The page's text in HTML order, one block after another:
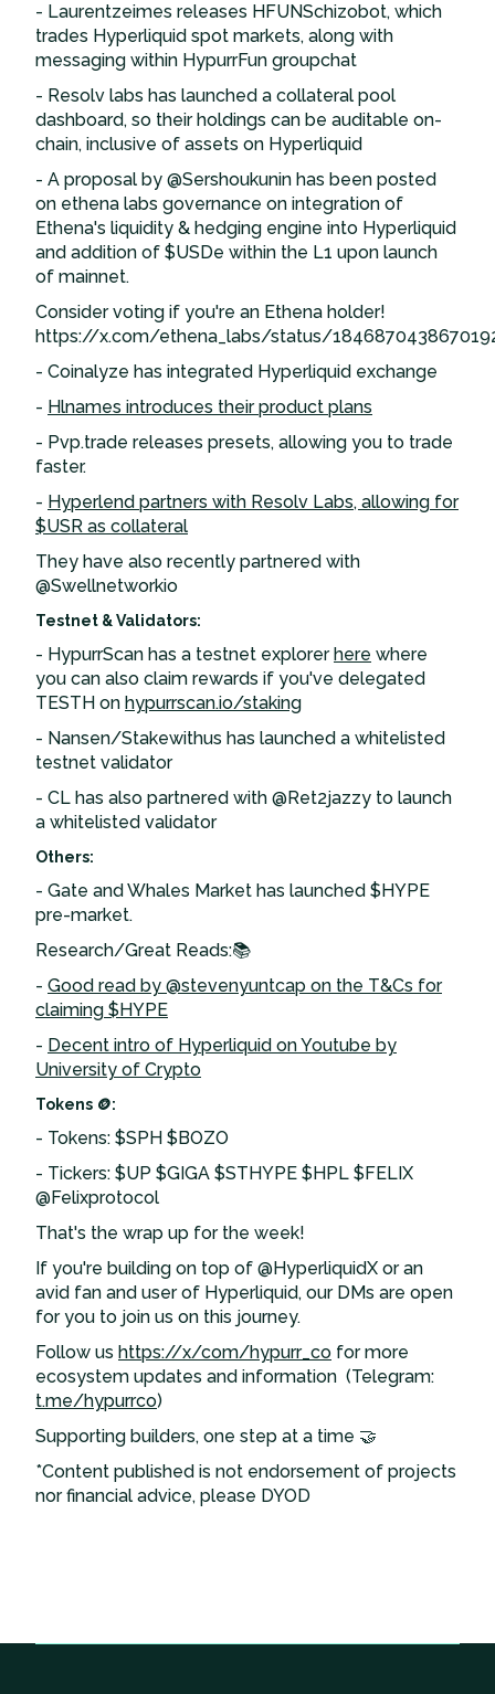
- Laurentzeimes releases HFUNSchizobot, which
trades Hyperliquid spot markets, along with
messaging within HypurrFun groupchat
- Resolv labs has launched a collateral pool
dashboard, so their holdings can be auditable on-
chain, inclusive of assets on Hyperliquid
- A proposal by @Sershoukunin has been posted
on ethena labs governance on integration of
Ethena's liquidity & hedging engine into Hyperliquid
and addition of $USDe within the L1 upon launch
of mainnet.
Consider voting if you're an Ethena holder!
https://x.com/ethena_labs/status/
- Coinalyze has integrated Hyperliquid exchange
- Hlnames introduces their product plans
- Pvp.trade releases presets, allowing you to trade
faster.
- Hyperlend partners with Resolv Labs, allowing for
$USR as collateral
They have also recently partnered with
@Swellnetworkio
Testnet & Validators:
- HypurrScan has a testnet explorer here where
you can also claim rewards if you've delegated
TESTH on hypurrscan.io/staking
- Nansen/Stakewithus has launched a whitelisted
testnet validator
- CL has also partnered with @Ret2jazzy to launch
a whitelisted validator
Others:
- Gate and Whales Market has launched $HYPE
pre-market.
Research/Great Reads:📚
- Good read by @stevenyuntcap on the T&Cs for
claiming $HYPE
- Decent intro of Hyperliquid on Youtube by
University of Crypto
Tokens 🪙:
- Tokens: $SPH $BOZO
- Tickers: $UP $GIGA $STHYPE $HPL $FELIX
@Felixprotocol
That's the wrap up for the week!
If you're building on top of @HyperliquidX or an
avid fan and user of Hyperliquid, our DMs are open
for you to join us on this journey.
Follow us https://x/com/hypurr_co for more
ecosystem updates and information (Telegram:
t.me/hypurrco)
Supporting builders, one step at a time 🤝
*Content published is not endorsement of projects
nor financial advice, please DYOD